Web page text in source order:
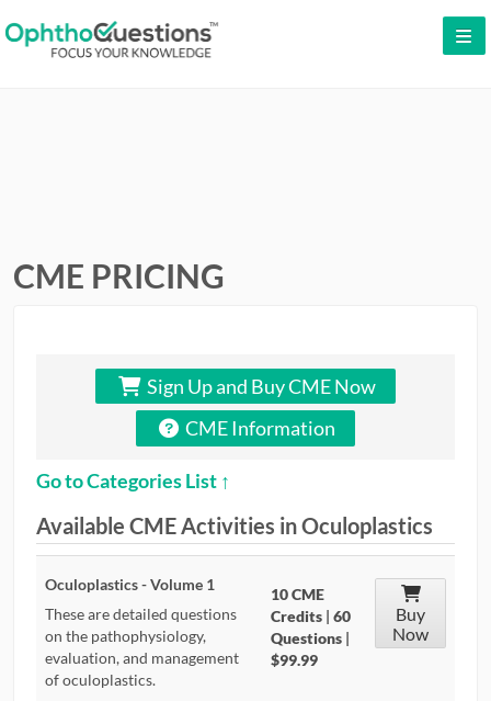
TESTIMONIALS
CONTRIBUTORS
CAREER CENTER
POSTS
FORUM
CME PRICING
Sign Up and Buy CME Now
CME Information
Go to Categories List ↑
Available CME Activities in Oculoplastics
Oculoplastics - Volume 1
These are detailed questions
on the pathophysiology,
evaluation, and management
of oculoplastics.
10 CME
Credits | 60
Questions |
$99.99
Buy
Now